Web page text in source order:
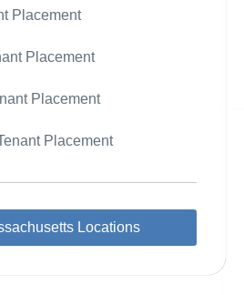
Placement
Placement
Placement
Placement
Locations